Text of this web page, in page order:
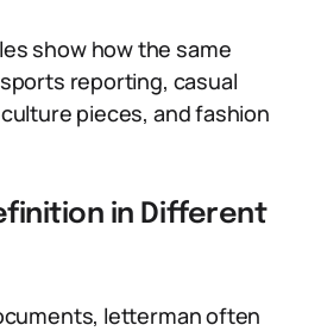
show how the same
reporting, casual
pieces, and fashion
in Different
letterman often